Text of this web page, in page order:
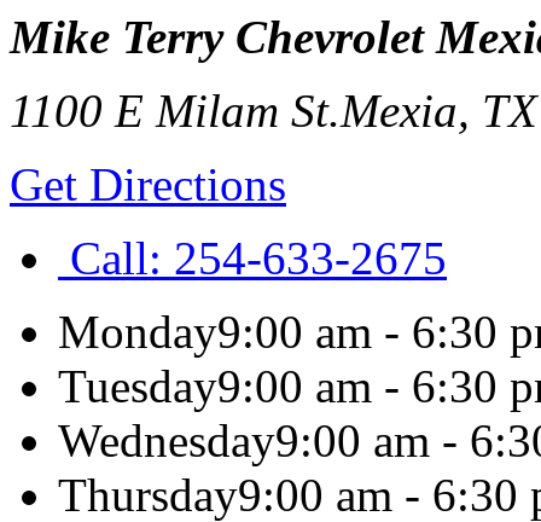
Mike Terry Chevrolet
1100 E Milam St.Mexia,
Get Directions
Call: 254-633-2675
Monday9:00 am - 6:30
Tuesday9:00 am - 6:30
Wednesday9:00 am -
Thursday9:00 am - 6:30